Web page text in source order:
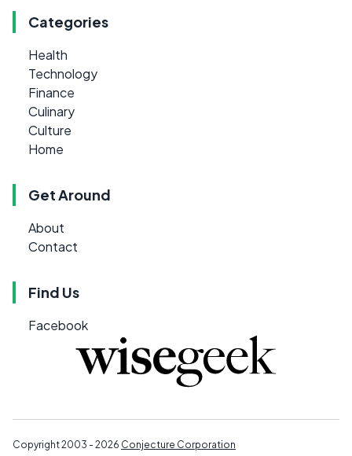
Categories
Health
Technology
Finance
Culinary
Culture
Home
Get Around
About
Contact
Find Us
Facebook
Copyright 2003 - 2026 Conjecture Corporation